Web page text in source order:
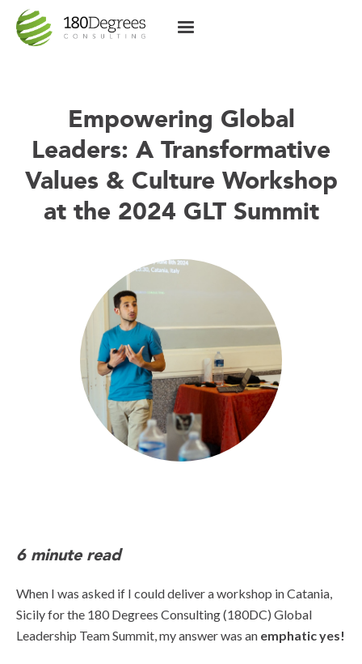
Empowering Global
Leaders: A Transformative
Values & Culture Workshop
at the 2024 GLT Summit
6 minute read
When I was asked if I could deliver a workshop in Catania,
Sicily for the 180 Degrees Consulting (180DC) Global
Leadership Team Summit, my answer was an emphatic yes!